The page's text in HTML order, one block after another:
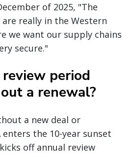
of 2025, "The
really in the Western
we want our supply chains
secure."
period
a renewal?
a new deal or
enters the 10-year sunset
off annual review